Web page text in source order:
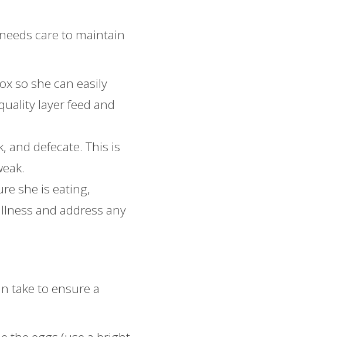
care to maintain
so she can easily
layer feed and
and defecate. This is
she is eating,
and address any
take to ensure a